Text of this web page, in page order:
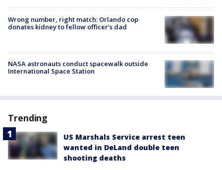
Wrong number, right match: Orlando cop
donates kidney to fellow officer’s dad
NASA astronauts conduct spacewalk outside
International Space Station
Trending
US Marshals Service arrest teen
wanted in DeLand double teen
shooting deaths